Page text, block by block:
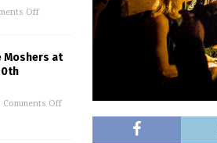
Off
Moshers at
Comments Off